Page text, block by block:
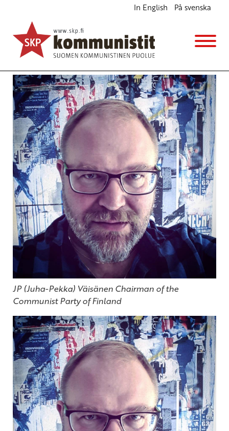
In English På svenska
Class Struggle on a Pluralist and Feminist
Frontline
English
5.6.2016 - 1:44
SKP
JP (Juha-Pekka) Väisänen Chairman of the
Communist Party of Finland